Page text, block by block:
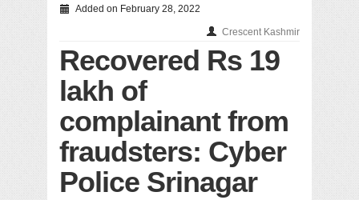
Added on February 28, 2022
Crescent Kashmir
Recovered Rs 19
lakh of
complainant from
fraudsters: Cyber
Police Srinagar